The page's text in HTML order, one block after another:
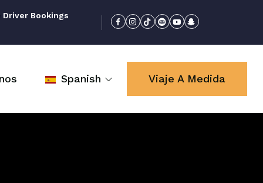
Bookings
Spanish Viaje A Medida